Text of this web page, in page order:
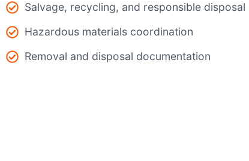
Salvage, recycling, and responsible disposal
Hazardous materials coordination
Removal and disposal documentation